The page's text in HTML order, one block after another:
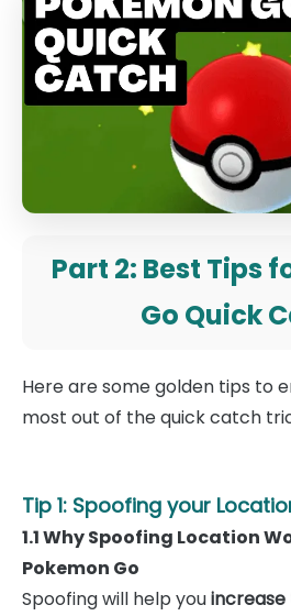
Part 2: Best Tips
Go Quick
Here are some golden tips to
most out of the quick catch
Tip 1: Spoofing your
1.1 Why Spoofing Location
Pokemon Go
Spoofing will help you